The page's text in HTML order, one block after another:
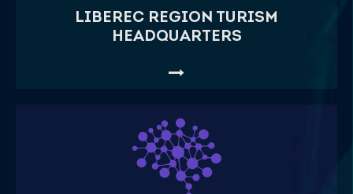
LIBEREC REGION TURISM
HEADQUARTERS